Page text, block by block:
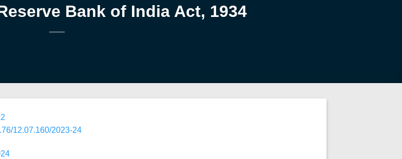
Bank of India Act, 1934
12.07.160/2023-24